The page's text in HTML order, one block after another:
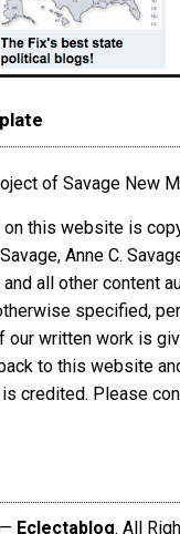
of Savage New
on this website is
Anne C.
all other content
specified,
our written work is
to this website
credited. Please
Eclectablog. All